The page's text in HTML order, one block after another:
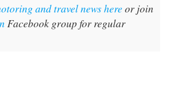
and travel news hereor join
Facebook group for regular